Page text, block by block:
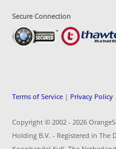
Secure Connection
Terms of Service | Privacy Policy
Copyright © 2002 - 2026
Holding B.V. - Registered in The